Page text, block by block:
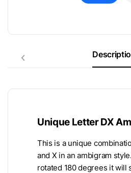
Unique Letter DX
This is a unique
and X in an ambigram
rotated 180 degrees it will